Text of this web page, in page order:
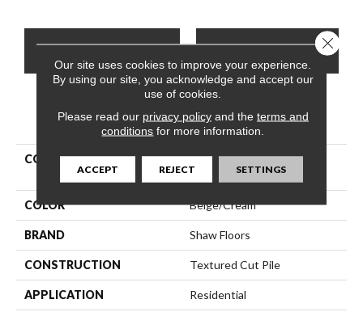
CONTACT US FINANCING
PRODUCT ATTRIBUTES
COLLECTION
Pet Perfect Yes You Can Ii
12'
COLOR Beige/Cream
BRAND Shaw Floors
CONSTRUCTION Textured Cut Pile
APPLICATION Residential
Our site uses cookies to improve your experience.
By using our site, you acknowledge and accept our
use of cookies.
Please read our privacy policyand the terms and
conditions for more information.
ACCEPT REJECT SETTINGS
Close